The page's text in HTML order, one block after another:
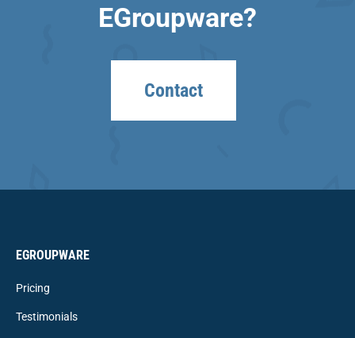
EGroupware?
Contact
EGROUPWARE
Pricing
Testimonials